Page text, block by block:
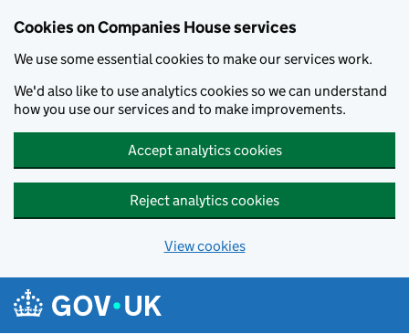
Cookies on Companies House services
We use some essential cookies to make our services work.
We'd also like to use analytics cookies so we can understand
how you use our services and to make improvements.
Accept analytics cookies
Reject analytics cookies
View cookies